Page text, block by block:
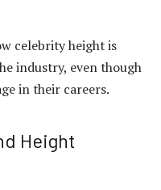
celebrity height is
industry, even though
in their careers.
Height